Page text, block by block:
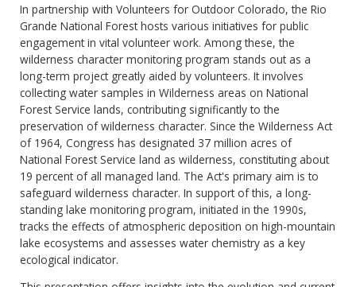
In partnership with Volunteers for Outdoor Colorado, the Rio
Grande National Forest hosts various initiatives for public
engagement in vital volunteer work. Among these, the
wilderness character monitoring program stands out as a
long-term project greatly aided by volunteers. It involves
collecting water samples in Wilderness areas on National
Forest Service lands, contributing significantly to the
preservation of wilderness character. Since the Wilderness Act
of 1964, Congress has designated 37 million acres of
National Forest Service land as wilderness, constituting about
19 percent of all managed land. The Act's primary aim is to
safeguard wilderness character. In support of this, a long-
standing lake monitoring program, initiated in the 1990s,
tracks the effects of atmospheric deposition on high-mountain
lake ecosystems and assesses water chemistry as a key
ecological indicator.